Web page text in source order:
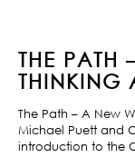
THE PATH
THINKING
The Path – A New
Michael Puett and
introduction to the